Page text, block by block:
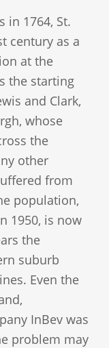
in 1764, St.
century as a
at the
the starting
and Clark,
whose
the
other
from
population,
1950, is now
the
suburb
Even the
InBev was
problem may